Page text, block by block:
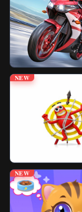
NEW
NEW